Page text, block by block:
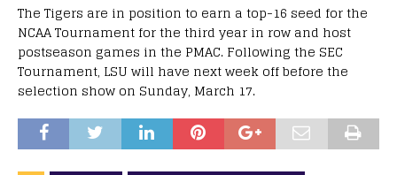
The Tigers are in position to earn a top-16 seed for the
NCAA Tournament for the third year in row and host
postseason games in the PMAC. Following the SEC
Tournament, LSU will have next week off before the
selection show on Sunday, March 17.